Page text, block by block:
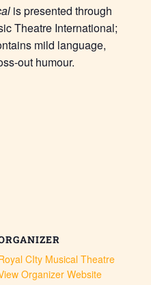
is presented through
Theatre International;
mild language,
out humour.
CIty Musical Theatre
Organizer Website